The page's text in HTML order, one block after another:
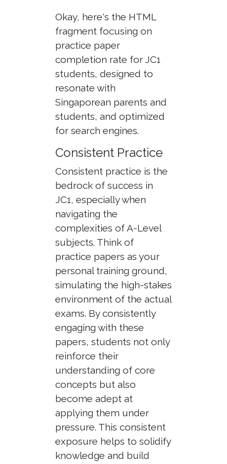
Okay, here's the HTML
fragment focusing on
practice paper
completion rate for JC1
students, designed to
resonate with
Singaporean parents and
students, and optimized
for search engines.
Consistent Practice
Consistent practice is the
bedrock of success in
JC1, especially when
navigating the
complexities of A-Level
subjects. Think of
practice papers as your
personal training ground,
simulating the high-stakes
environment of the actual
exams. By consistently
engaging with these
papers, students not only
reinforce their
understanding of core
concepts but also
become adept at
applying them under
pressure. This consistent
exposure helps to solidify
knowledge and build